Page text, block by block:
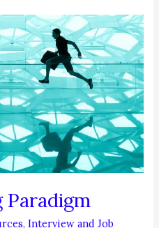
,Interview and Job